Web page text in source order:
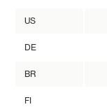
US
DE
BR
FI